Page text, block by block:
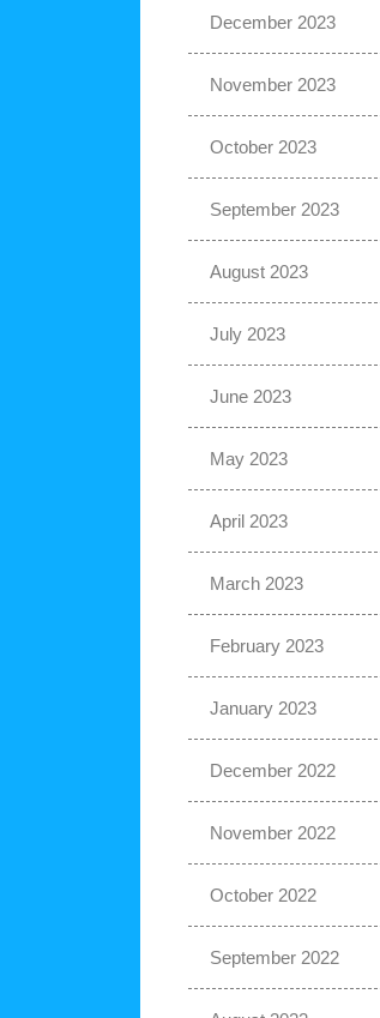
December 2023
November 2023
October 2023
September 2023
August 2023
July 2023
June 2023
May 2023
April 2023
March 2023
February 2023
January 2023
December 2022
November 2022
October 2022
September 2022